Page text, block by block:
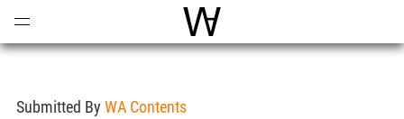
World Architecture
Submitted By WA Contents